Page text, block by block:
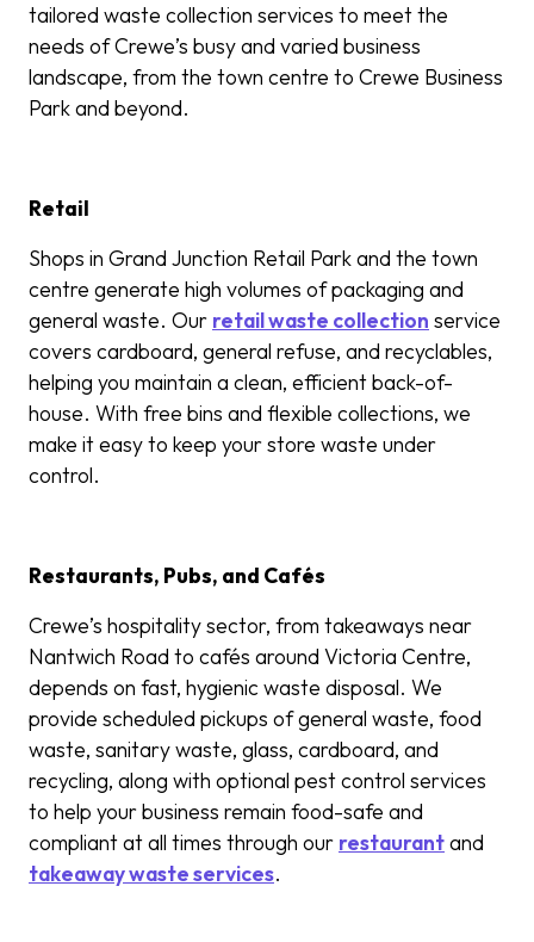
tailored waste collection services to meet the
needs of Crewe’s busy and varied business
landscape, from the town centre to Crewe Business
Park and beyond.
Retail
Shops in Grand Junction Retail Park and the town
centre generate high volumes of packaging and
general waste. Our retail waste collection service
covers cardboard, general refuse, and recyclables,
helping you maintain a clean, efficient back-of-
house. With free bins and flexible collections, we
make it easy to keep your store waste under
control.
Restaurants, Pubs, and Cafés
Crewe’s hospitality sector, from takeaways near
Nantwich Road to cafés around Victoria Centre,
depends on fast, hygienic waste disposal. We
provide scheduled pickups of general waste, food
waste, sanitary waste, glass, cardboard, and
recycling, along with optional pest control services
to help your business remain food-safe and
compliant at all times through our restaurantand
takeaway waste services.